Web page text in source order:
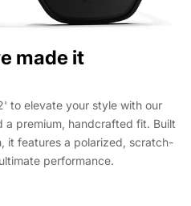
made it
to elevate your style with our
a premium, handcrafted fit. Built
it features a polarized, scratch-
performance.